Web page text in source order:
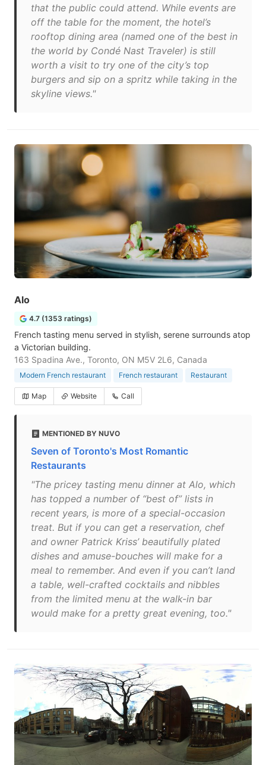
that the public could attend. While events are
off the table for the moment, the hotel’s
rooftop dining area (named one of the best in
the world by Condé Nast Traveler) is still
worth a visit to try one of the city’s top
burgers and sip on a spritz while taking in the
skyline views."
Alo
4.7 (1353 ratings)
French tasting menu served in stylish, serene surrounds atop
a Victorian building.
163 Spadina Ave., Toronto, ON M5V 2L6, Canada
Modern French restaurant French restaurant Restaurant
Map Website Call
MENTIONED BY NUVO
Seven of Toronto's Most Romantic
Restaurants
"The pricey tasting menu dinner at Alo, which
has topped a number of “best of” lists in
recent years, is more of a special-occasion
treat. But if you can get a reservation, chef
and owner Patrick Kriss’ beautifully plated
dishes and amuse-bouches will make for a
meal to remember. And even if you can’t land
a table, well-crafted cocktails and nibbles
from the limited menu at the walk-in bar
would make for a pretty great evening, too."